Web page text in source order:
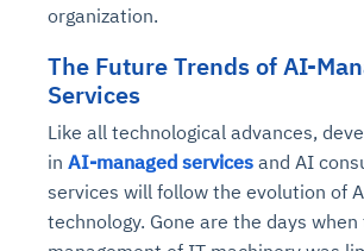
organization.
The Future Trends of AI-
Services
Like all technological advances,
in AI-managed services and AI
services will follow the evolution of
technology. Gone are the days when